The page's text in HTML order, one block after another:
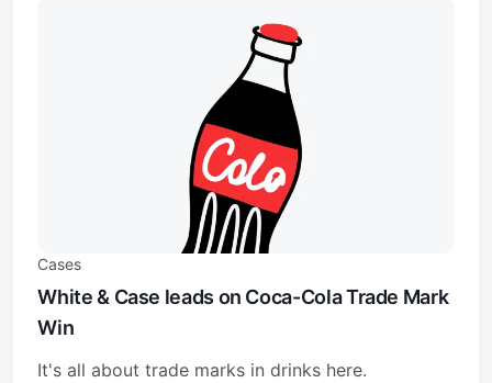
Cases
White & Case leads on Coca-Cola Trade Mark
Win
It's all about trade marks in drinks here.